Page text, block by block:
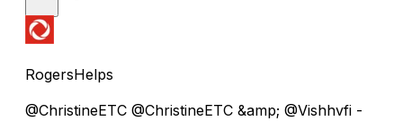
RogersHelps
@ChristineETC @ChristineETC &amp; @Vishhvfi -